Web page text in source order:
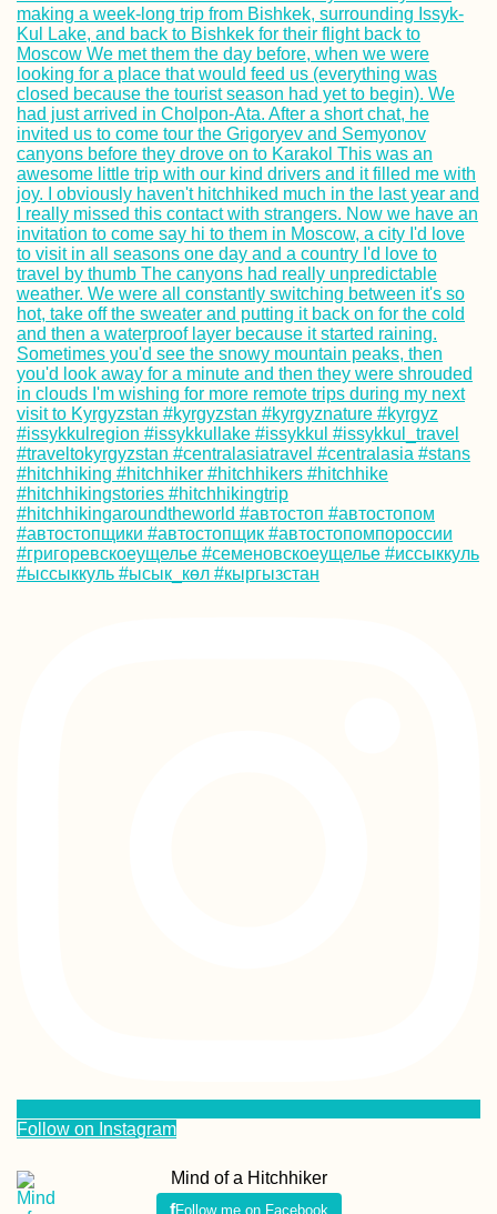
Follow on Instagram
Mind of a Hitchhiker
Follow me on Facebook